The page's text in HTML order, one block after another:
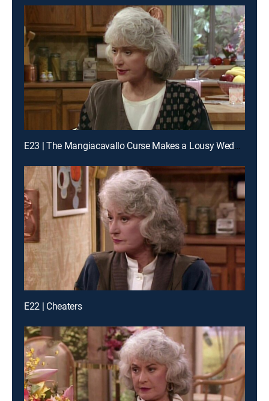
E23 | The Mangiacavallo Curse Makes a Lousy Wedding Present
E22 | Cheaters